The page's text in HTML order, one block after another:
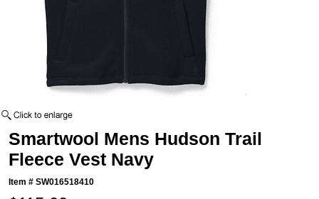
Smartwool Mens Hudson Trail
Fleece Vest Navy
Item #SW016518410